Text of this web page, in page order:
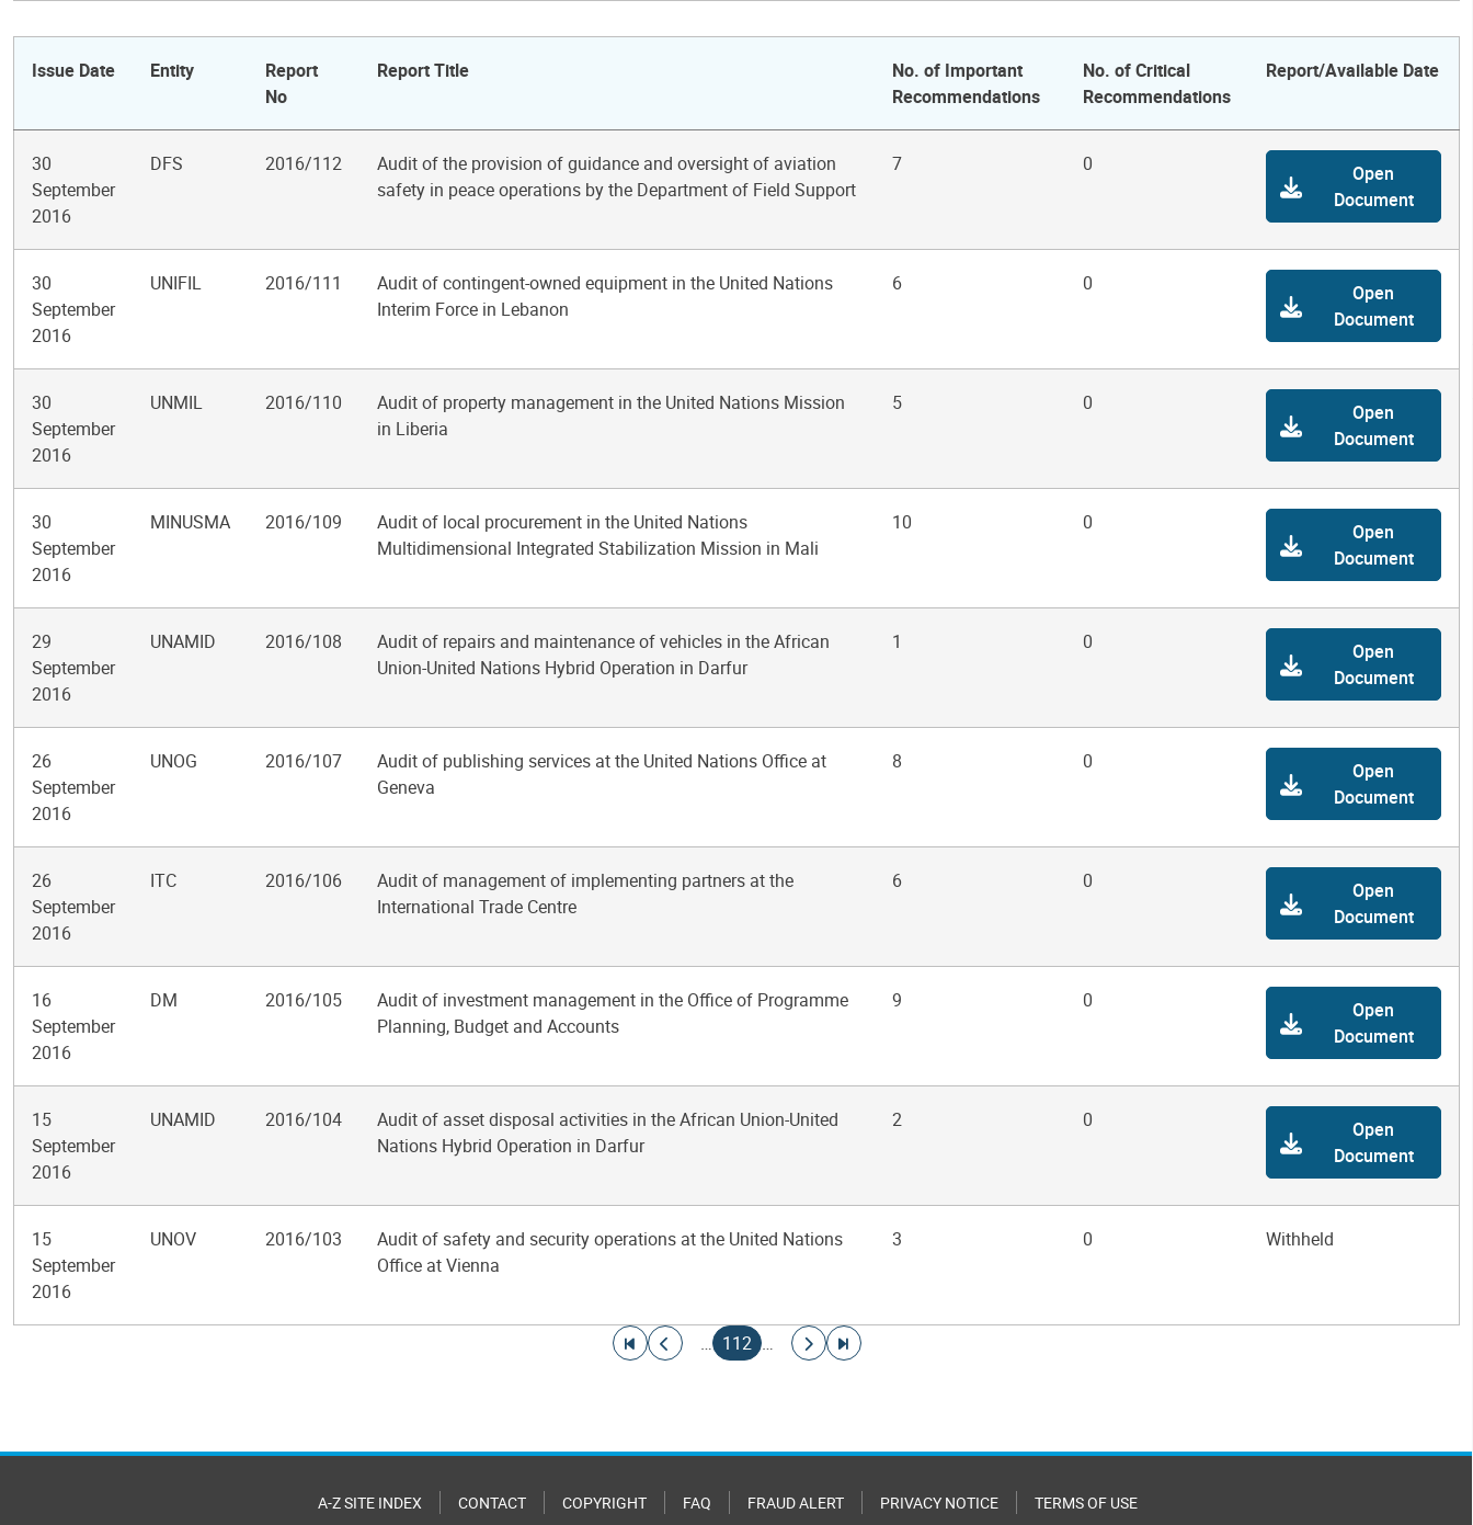
Issue Date Entity
Report
No
Report Title
No. of Important
Recommendations
No. of Critical
Recommendations
Report/Available Date
30
September
2016
DFS 2016/112
Audit of the provision of guidance and oversight of aviation
safety in peace operations by the Department of Field Support
7 0
Open
Document
30
September
2016
UNIFIL 2016/111
Audit of contingent-owned equipment in the United Nations
Interim Force in Lebanon
6 0
Open
Document
30
September
2016
UNMIL 2016/110
Audit of property management in the United Nations Mission
in Liberia
5 0
Open
Document
30
September
2016
MINUSMA 2016/109
Audit of local procurement in the United Nations
Multidimensional Integrated Stabilization Mission in Mali
10 0
Open
Document
29
September
2016
UNAMID 2016/108
Audit of repairs and maintenance of vehicles in the African
Union-United Nations Hybrid Operation in Darfur
1 0
Open
Document
26
September
2016
UNOG 2016/107
Audit of publishing services at the United Nations Office at
Geneva
8 0
Open
Document
26
September
2016
ITC 2016/106
Audit of management of implementing partners at the
International Trade Centre
6 0
Open
Document
16
September
2016
DM 2016/105
Audit of investment management in the Office of Programme
Planning, Budget and Accounts
9 0
Open
Document
15
September
2016
UNAMID 2016/104
Audit of asset disposal activities in the African Union-United
Nations Hybrid Operation in Darfur
2 0
Open
Document
15
September
2016
UNOV 2016/103
Audit of safety and security operations at the United Nations
Office at Vienna
3 0 Withheld
Go to first page
Go to previous page
…
Current page
112 …
Go to next page
Go to last page
A-Z SITE INDEX CONTACT COPYRIGHT FAQ FRAUD ALERT PRIVACY NOTICE TERMS OF USE